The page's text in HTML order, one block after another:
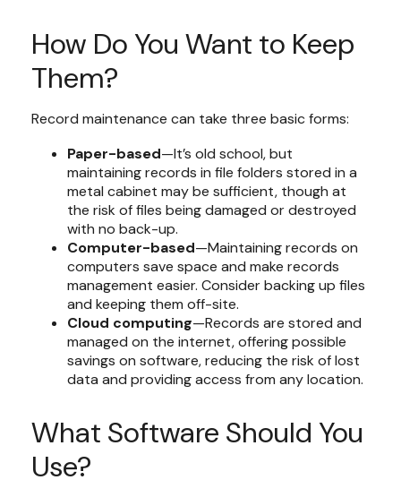
How Do You Want to Keep
Them?
Record maintenance can take three basic forms:
Paper-based—It’s old school, but
maintaining records in file folders stored in a
metal cabinet may be sufficient, though at
the risk of files being damaged or destroyed
with no back-up.
Computer-based—Maintaining records on
computers save space and make records
management easier. Consider backing up files
and keeping them off-site.
Cloud computing—Records are stored and
managed on the internet, offering possible
savings on software, reducing the risk of lost
data and providing access from any location.
What Software Should You
Use?